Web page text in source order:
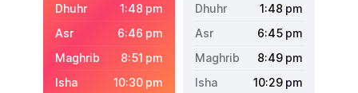
1:48 pm
6:46 pm
8:51 pm
10:30 pm
1:48 pm
6:45 pm
8:49 pm
10:29 pm